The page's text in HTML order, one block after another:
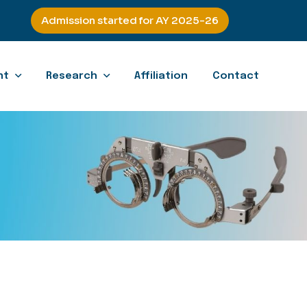
Admission started for AY 2025-26
Research Affiliation Contact